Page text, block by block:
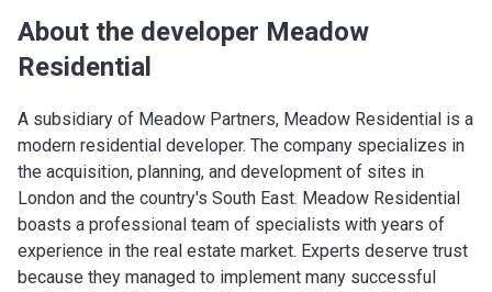
About the developer Meadow
Residential
A subsidiary of Meadow Partners, Meadow Residential is a
modern residential developer. The company specializes in
the acquisition, planning, and development of sites in
London and the country's South East. Meadow Residential
boasts a professional team of specialists with years of
experience in the real estate market. Experts deserve trust
because they managed to implement many successful